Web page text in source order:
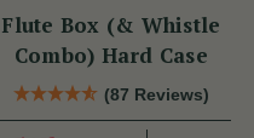
Flute Box (& Whistle
Combo) Hard Case
(87 Reviews)